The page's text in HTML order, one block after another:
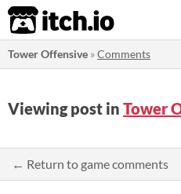
itch.io
Tower Offensive »Comments
Viewing post in Tower
← Return to game comments